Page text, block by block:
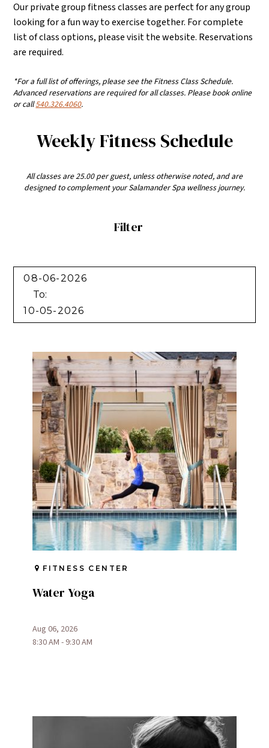
Our private group fitness classes are perfect for any group
looking for a fun way to exercise together. For complete
list of class options, please visit the website. Reservations
are required.
*For a full list of offerings, please see the Fitness Class Schedule.
Advanced reservations are required for all classes. Please book online
or call540.326.4060.
Weekly Fitness Schedule
All classes are 25.00 per guest, unless otherwise noted, and are
designed to complement your Salamander Spa wellness journey.
Filter
To:
FITNESS CENTER
Water Yoga
Aug 06, 2026
8:30 AM - 9:30 AM